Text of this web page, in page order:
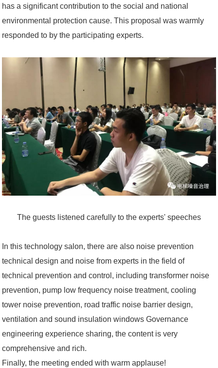
has a significant contribution to the social and national
environmental protection cause. This proposal was warmly
responded to by the participating experts.
The guests listened carefully to the experts' speeches
In this technology salon, there are also noise prevention
technical design and noise from experts in the field of
technical prevention and control, including transformer noise
prevention, pump low frequency noise treatment, cooling
tower noise prevention, road traffic noise barrier design,
ventilation and sound insulation windows Governance
engineering experience sharing, the content is very
comprehensive and rich.
Finally, the meeting ended with warm applause!